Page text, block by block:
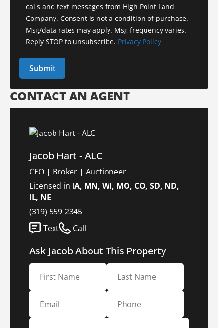
calls and text messages from High Point Land
Company. Consent is not a condition of purchase.
Msg/data rates may apply. Msg frequency varies.
Reply STOP to unsubscribe. Privacy Policy
CONTACT AN AGENT
Jacob Hart - ALC
CEO | Broker | Auctioneer
Licensed in IA, MN, WI, MO, CO, SD, ND,
IL, NE
(319) 559-2345
Text
Call
Ask Jacob About This Property